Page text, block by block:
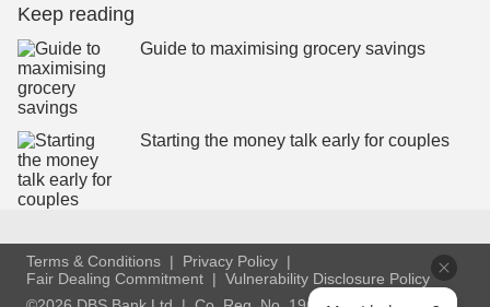
Keep reading
Guide to maximising grocery savings
Starting the money talk early for couples
Terms & Conditions
Privacy Policy
Fair Dealing Commitment
Vulnerability Disclosure Policy